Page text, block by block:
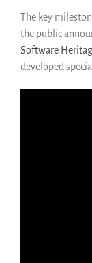
The key
the public
Software
developed